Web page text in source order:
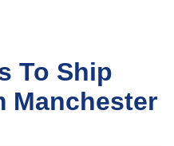
To Ship
Manchester